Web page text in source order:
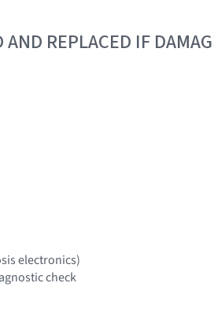
REPLACED IF
electronics)
check